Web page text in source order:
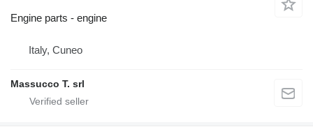
Engine parts - engine
Italy, Cuneo
Massucco T. srl